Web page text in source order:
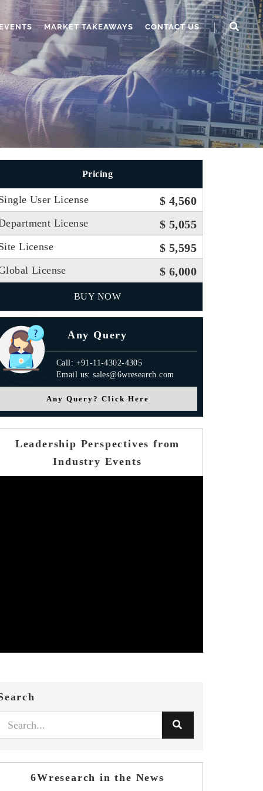
MARKET TAKEAWAYS CONTACT US
Pricing
User License $ 4,560
License $ 5,055
License $ 5,595
License $ 6,000
BUY NOW
Any Query
Call: +91-11-4302-4305
Email us: sales@6wresearch.com
Any Query? Click Here
Leadership Perspectives from
Industry Events
6Wresearch in the News